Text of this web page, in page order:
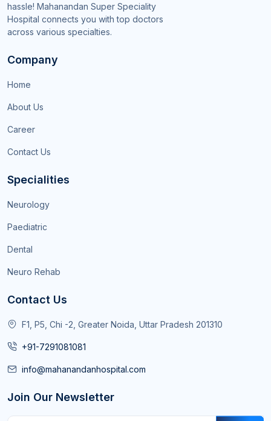
hassle! Mahanandan Super Speciality
Hospital connects you with top doctors
across various specialties.
Company
Home
About Us
Career
Contact Us
Specialities
Neurology
Paediatric
Dental
Neuro Rehab
Contact Us
F1, P5, Chi -2, Greater Noida, Uttar Pradesh 201310
+91-7291081081
info@mahanandanhospital.com
Join Our Newsletter